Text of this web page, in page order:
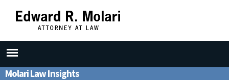
main
content
Molari Law Insights